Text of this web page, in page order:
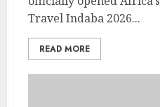
Travel Indaba 2026...
READ MORE